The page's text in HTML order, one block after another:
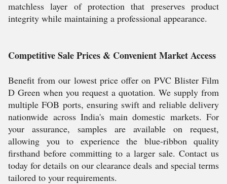
matchless layer of protection that preserves product
integrity while maintaining a professional appearance.
Competitive Sale Prices & Convenient Market Access
Benefit from our lowest price offer on PVC Blister Film
D Green when you request a quotation. We supply from
multiple FOB ports, ensuring swift and reliable delivery
nationwide across India's main domestic markets. For
your assurance, samples are available on request,
allowing you to experience the blue-ribbon quality
firsthand before committing to a larger sale. Contact us
today for details on our clearance deals and special terms
tailored to your requirements.